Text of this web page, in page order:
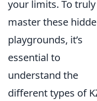
your limits. To truly
master these
playgrounds, it’s
essential to
understand the
different types of